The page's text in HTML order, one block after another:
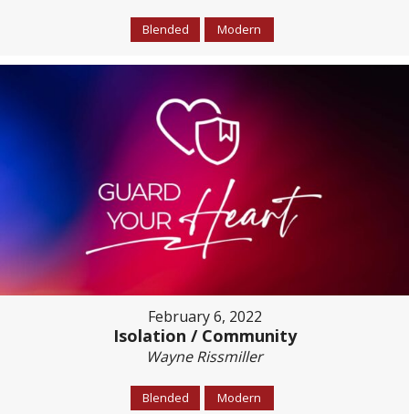
Blended Modern
February 6, 2022
Isolation / Community
Wayne Rissmiller
Blended Modern